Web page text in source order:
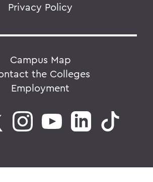
Privacy Policy
Campus Map
the Colleges
Employment